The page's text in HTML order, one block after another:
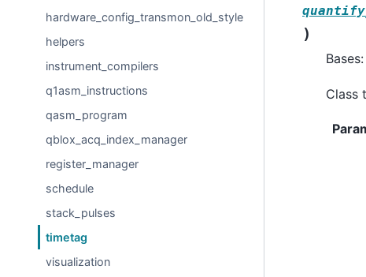
hardware_config_transmon_old_style
helpers
instrument_compilers
q1asm_instructions
qasm_program
qblox_acq_index_manager
register_manager
schedule
stack_pulses
timetag
visualization
)
Bases:
Class